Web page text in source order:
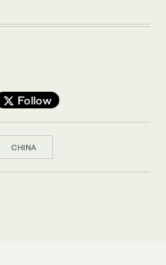
Follow
CHINA